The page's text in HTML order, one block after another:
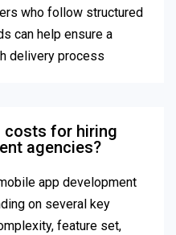
who follow structured
can help ensure a
delivery process
costs for hiring
agencies?
app development
on several key
feature set,